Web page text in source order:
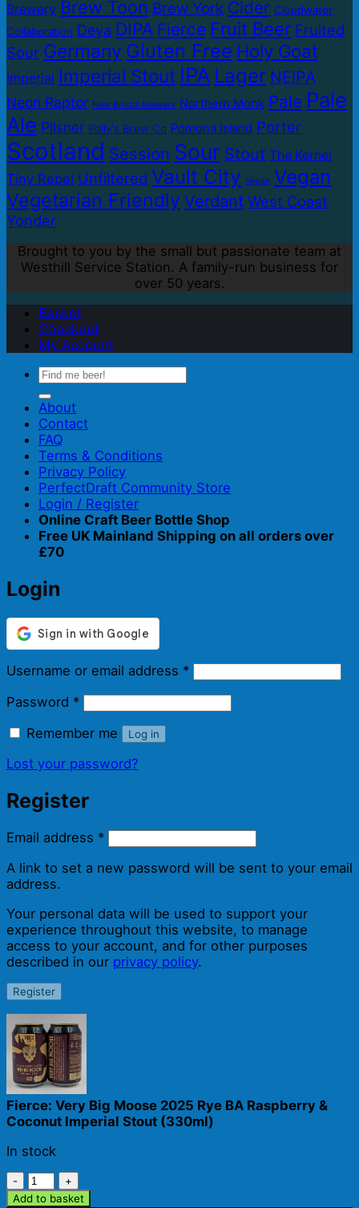
Brewery Brew Toon Brew York Cider Cloudwater
Collaboration Deya DIPA Fierce Fruit Beer Fruited
Sour Germany Gluten Free Holy Goat
Imperial Imperial Stout IPA Lager NEIPA
Neon Raptor New Bristol Brewery Northern Monk Pale Pale
Ale Pilsner Polly's Brew Co Pomona Island Porter
Scotland Session Sour Stout The Kernel
Tiny Rebel Unfiltered Vault City Vegan Vegan
Vegetarian Friendly Verdant West Coast
Yonder
Brought to you by the small but passionate team at
Westhill Service Station. A family-run business for
over 50 years.
Basket
Checkout
My Account
Search
About
Contact
FAQ
Terms & Conditions
Privacy Policy
PerfectDraft Community Store
Login / Register
Online Craft Beer Bottle Shop
Free UK Mainland Shipping on all orders over
£70
Login
Username or email address *Required
Password *Required
Remember me
Log in
Lost your password?
Register
Email address *Required
A link to set a new password will be sent to your email
address.
Your personal data will be used to support your
experience throughout this website, to manage
access to your account, and for other purposes
described in our privacy policy.
Register
Fierce: Very Big Moose 2025 Rye BA Raspberry &
Coconut Imperial Stout (330ml)
In stock
Fierce:
Very
Add to basket